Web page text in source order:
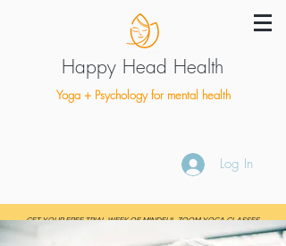
Happy Head Health
Yoga + Psychology for mental health
Log In
GET YOUR FREE TRIAL WEEK OF MINDFUL ZOOM YOGA CLASSES